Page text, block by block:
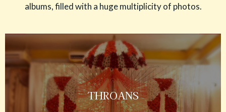
albums, filled with a huge multiplicity of photos.
THROANS